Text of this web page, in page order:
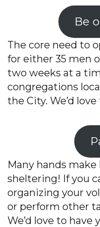
Be
The core need to
for either 35 men
two weeks at a
congregations
the City. We’d
Many hands
sheltering! If you
organizing your
or perform other
We’d love to have